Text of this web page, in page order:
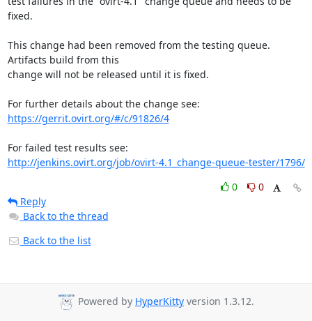
fixed.
This change had been removed from the testing queue.
Artifacts build from this
change will not be released until it is fixed.
https://gerrit.ovirt.org/#/c/91826/4
http://jenkins.ovirt.org/job/ovirt-4.1_change-queue-tester/1796/
0
0
Reply
Back to the thread
Back to the list
Powered by HyperKitty version 1.3.12.